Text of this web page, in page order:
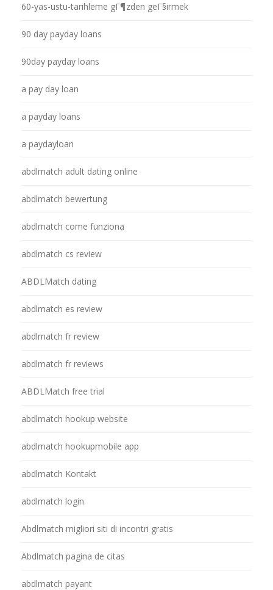
60-yas-ustu-tarihleme gГ¶zden geГ§irmek
90 day payday loans
90day payday loans
a pay day loan
a payday loans
a paydayloan
abdlmatch adult dating online
abdlmatch bewertung
abdlmatch come funziona
abdlmatch cs review
ABDLMatch dating
abdlmatch es review
abdlmatch fr review
abdlmatch fr reviews
ABDLMatch free trial
abdlmatch hookup website
abdlmatch hookupmobile app
abdlmatch Kontakt
abdlmatch login
Abdlmatch migliori siti di incontri gratis
Abdlmatch pagina de citas
abdlmatch payant